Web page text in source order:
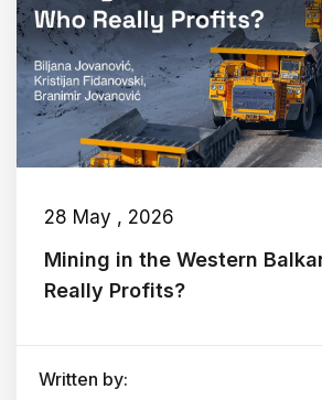
28 May , 2026
Mining in the Western
Really Profits?
Written by: